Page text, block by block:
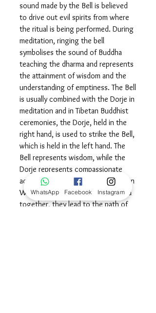
sound made by the Bell is believed
to drive out evil spirits from where
the ritual is being performed. During
meditation, ringing the bell
symbolises the sound of Buddha
teaching the dharma and represents
the attainment of wisdom and the
understanding of emptiness. The Bell
is usually combined with the Dorje in
meditation and in Tibetan Buddhist
ceremonies, the Dorje, held in the
right hand, is used to strike the Bell,
which is held in the left hand. The
Bell represents wisdom, while the
Dorje represents compassionate
action. In Mahayana Buddhism, when
Wisdom and Compassion are joined
together, they lead to the path of
WhatsApp Facebook Instagram